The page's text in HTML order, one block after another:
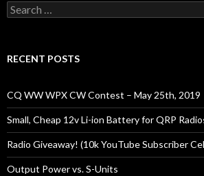
Search
for:
RECENT POSTS
CQ WW WPX CW Contest – May 25th, 2019
Small, Cheap 12v Li-ion Battery for QRP
Radio Giveaway! (10k YouTube Subscriber
Output Power vs. S-Units